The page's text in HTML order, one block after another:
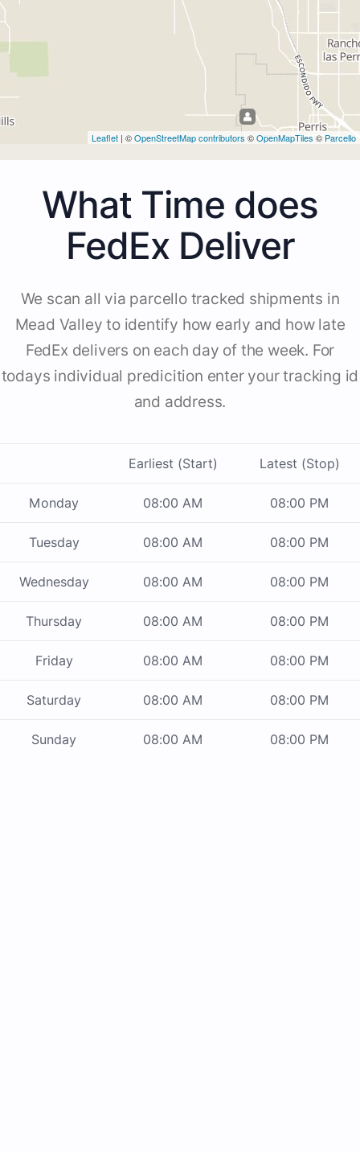
Leaflet | ©OpenStreetMap contributors ©OpenMapTiles © Parcello
What Time does
FedEx Deliver
We scan all via parcello tracked shipments in
Mead Valley to identify how early and how late
FedEx delivers on each day of the week. For
todays individual predicition enter your tracking id
and address.
Earliest (Start) Latest (Stop)
Monday 08:00 AM 08:00 PM
Tuesday 08:00 AM 08:00 PM
Wednesday 08:00 AM 08:00 PM
Thursday 08:00 AM 08:00 PM
Friday 08:00 AM 08:00 PM
Saturday 08:00 AM 08:00 PM
Sunday 08:00 AM 08:00 PM